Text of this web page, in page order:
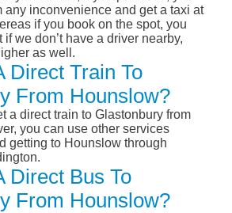
any inconvenience and get a taxi at
if you book on the spot, you
we don’t have a driver nearby,
as well.
Direct Train To
From Hounslow?
a direct train to Glastonbury from
you can use other services
getting to Hounslow through
Direct Bus To
From Hounslow?